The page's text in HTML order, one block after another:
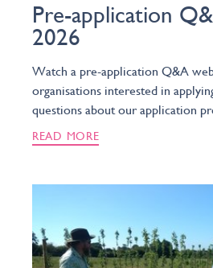
Pre-application
2026
Watch a pre-application Q&A
organisations interested in
questions about our application
READ MORE